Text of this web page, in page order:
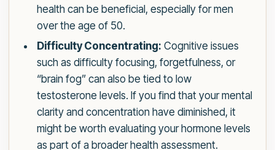
health can be beneficial, especially for men
over the age of 50.
Difficulty Concentrating: Cognitive issues
such as difficulty focusing, forgetfulness, or
“brain fog” can also be tied to low
testosterone levels. If you find that your mental
clarity and concentration have diminished, it
might be worth evaluating your hormone levels
as part of a broader health assessment.